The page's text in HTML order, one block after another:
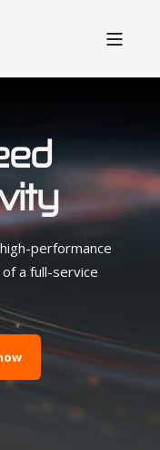
performance
a full-service